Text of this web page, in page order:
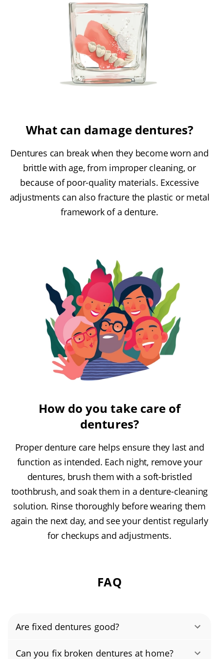
What can damage dentures?
Dentures can break when they become worn and
brittle with age, from improper cleaning, or
because of poor-quality materials. Excessive
adjustments can also fracture the plastic or metal
framework of a denture.
How do you take care of
dentures?
Proper denture care helps ensure they last and
function as intended. Each night, remove your
dentures, brush them with a soft-bristled
toothbrush, and soak them in a denture-cleaning
solution. Rinse thoroughly before wearing them
again the next day, and see your dentist regularly
for checkups and adjustments.
FAQ
Are fixed dentures good?
Yes, when done by a professional lab, most
Can you fix broken dentures at home?